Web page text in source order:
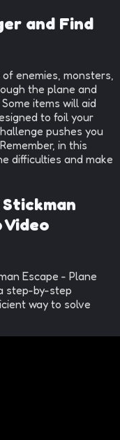
and Find
enemies, monsters,
the plane and
items will aid
to foil your
pushes you
in this
difficulties and make
Stickman
Video
Escape - Plane
step-by-step
way to solve